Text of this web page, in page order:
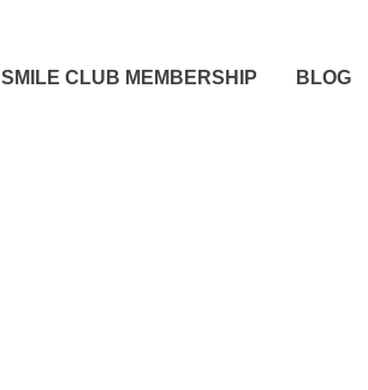
SMILE CLUB MEMBERSHIP BLOG